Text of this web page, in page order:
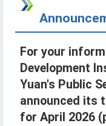
For your
Development
Yuan's Public
announced its
for April 2026